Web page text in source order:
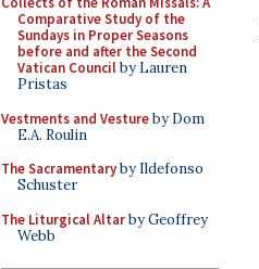
Comparative Study of the
Sundays in Proper Seasons
before and after the Second
Vatican Councilby Lauren
Pristas
Vestments and Vestureby Dom
E.A. Roulin
The Sacramentaryby Ildefonso
Schuster
The Liturgical Altarby Geoffrey
Webb